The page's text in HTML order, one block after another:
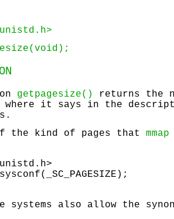
getpagesize()
returns the
where it says in the
the kind of pages that mmap
systems also allow the